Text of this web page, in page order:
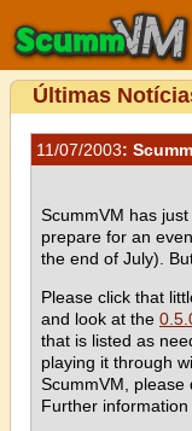
Últimas
11/07/2003:
ScummVM has
prepare for an
the end of July).
Please click that
and look at the
that is listed as
playing it through
ScummVM, please
Further